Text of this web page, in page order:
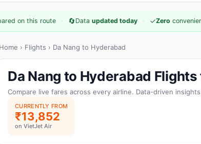
on this route · 🔄Data updated today · ✓Zero
Home › Flights › Da Nang to Hyderabad
Da Nang to Hyderabad
Compare live fares across every airline. Data-driven
CURRENTLY FROM
₹13,852
on VietJet Air